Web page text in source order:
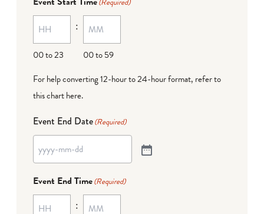
(Required)
00 to 23
:
00 to 59
For help converting 12-hour to 24-hour format, refer to
this chart here.
Event End Date(Required)
Event End Time(Required)
: